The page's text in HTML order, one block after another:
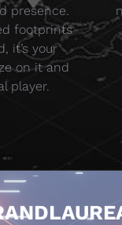
presence.
footprints
it’s your
on it and
player.